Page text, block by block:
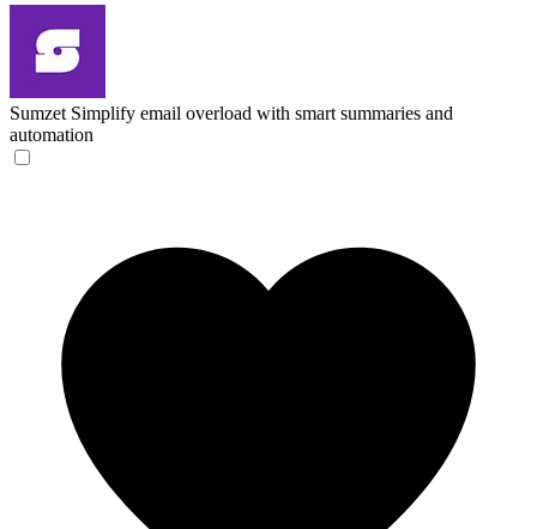
Sumzet Simplify email overload with smart summaries and
automation